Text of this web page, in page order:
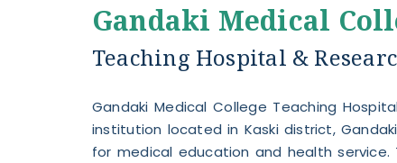
Gandaki Medical
Teaching Hospital &
Gandaki Medical College Teaching
institution located in Kaski district,
for medical education and health